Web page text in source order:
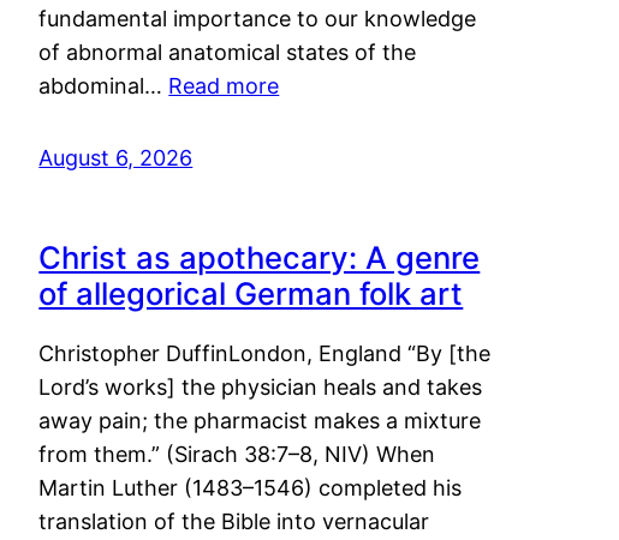
fundamental importance to our knowledge
of abnormal anatomical states of the
abdominal… Read more
August 6, 2026
Christ as apothecary: A genre
of allegorical German folk art
Christopher DuffinLondon, England “By [the
Lord’s works] the physician heals and takes
away pain; the pharmacist makes a mixture
from them.” (Sirach 38:7–8, NIV) When
Martin Luther (1483–1546) completed his
translation of the Bible into vernacular